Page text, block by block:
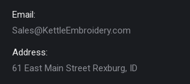
Email:
Sales@KettleEmbroidery.com
Address:
61 East Main Street Rexburg, ID